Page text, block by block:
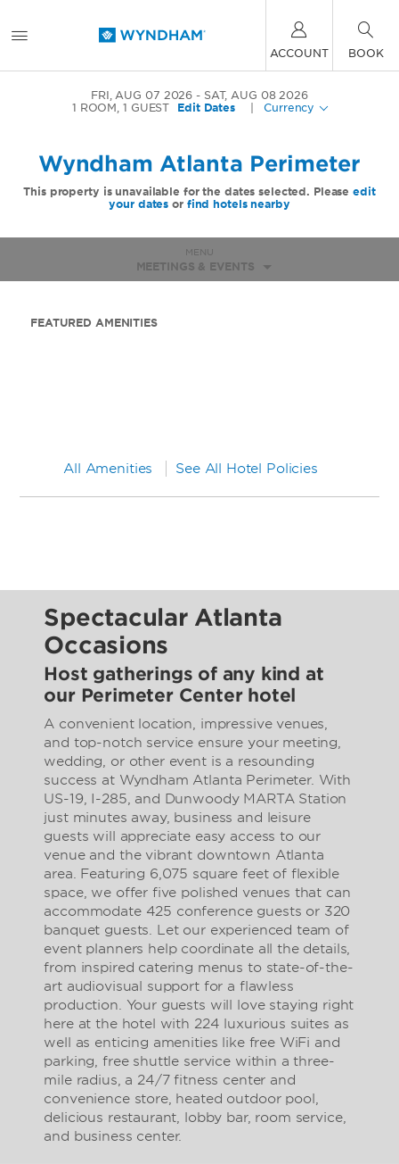
ACCOUNT BOOK
FRI, AUG 07 2026
SAT, AUG 08 2026
1 ROOM,1 GUEST Edit Dates Currency
Wyndham Atlanta Perimeter
This property is unavailable for the dates selected. Pleaseedit
your dates or find hotels nearby
MENU
MEETINGS & EVENTS
FEATURED AMENITIES
All Amenities See All Hotel Policies
Spectacular Atlanta
Occasions
Host gatherings of any kind at
our Perimeter Center hotel
A convenient location, impressive venues,
and top-notch service ensure your meeting,
wedding, or other event is a resounding
success at Wyndham Atlanta Perimeter. With
US-19, I-285, and Dunwoody MARTA Station
just minutes away, business and leisure
guests will appreciate easy access to our
venue and the vibrant downtown Atlanta
area. Featuring 6,075 square feet of flexible
space, we offer five polished venues that can
accommodate 425 conference guests or 320
banquet guests. Let our experienced team of
event planners help coordinate all the details,
from inspired catering menus to state-of-the-
art audiovisual support for a flawless
production. Your guests will love staying right
here at the hotel with 224 luxurious suites as
well as enticing amenities like free WiFi and
parking, free shuttle service within a three-
mile radius, a 24/7 fitness center and
convenience store, heated outdoor pool,
delicious restaurant, lobby bar, room service,
and business center.